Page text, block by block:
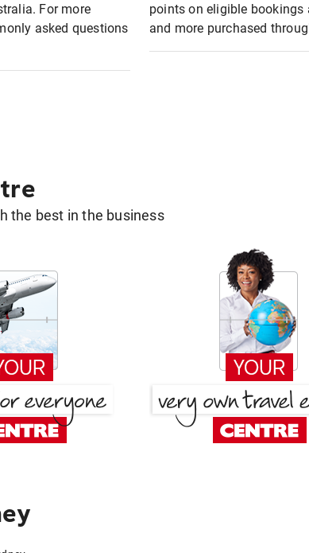
For more
asked questions
points on eligible bookings
and more purchased
the best in the business